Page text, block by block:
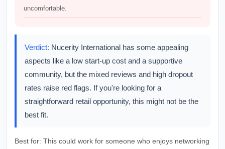
uncomfortable.
Verdict: Nucerity International has some appealing
aspects like a low start-up cost and a supportive
community, but the mixed reviews and high dropout
rates raise red flags. If you're looking for a
straightforward retail opportunity, this might not be the
best fit.
Best for: This could work for someone who enjoys networking